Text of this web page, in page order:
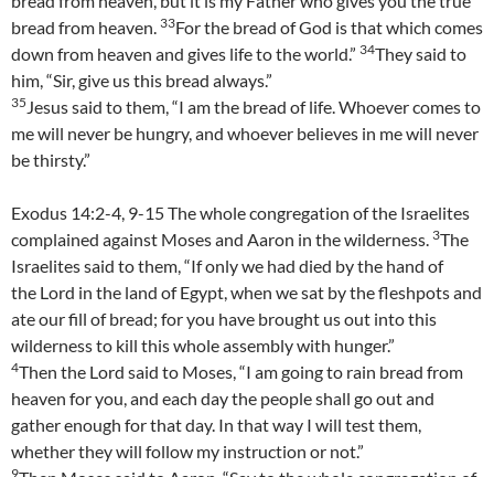
bread from heaven. 33For the bread of God is that which comes
down from heaven and gives life to the world.” 34They said to
him, “Sir, give us this bread always.”
35 Jesus said to them, “I am the bread of life. Whoever comes to
me will never be hungry, and whoever believes in me will never
be thirsty.”
Exodus 14:2-4, 9-15 The whole congregation of the Israelites
complained against Moses and Aaron in the wilderness. 3The
Israelites said to them, “If only we had died by the hand of
the Lord in the land of Egypt, when we sat by the fleshpots and
ate our fill of bread; for you have brought us out into this
wilderness to kill this whole assembly with hunger.”
4Then the Lord said to Moses, “I am going to rain bread from
heaven for you, and each day the people shall go out and
gather enough for that day. In that way I will test them,
whether they will follow my instruction or not.”
9